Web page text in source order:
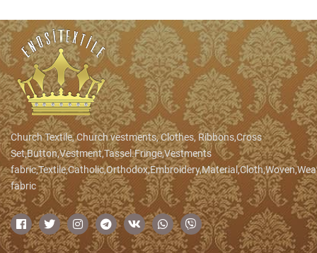
Church Textile, Church vestments, Clothes, Ribbons,Cross
Set,Button,Vestment,Tassel.Fringe,Vestments
fabric